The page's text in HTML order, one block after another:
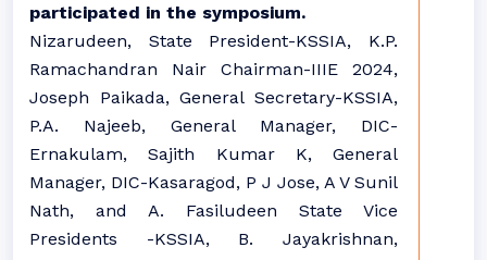
participated in the symposium.
Nizarudeen, State President-KSSIA, K.P.
Ramachandran Nair Chairman-IIIE 2024,
Joseph Paikada, General Secretary-KSSIA,
P.A. Najeeb, General Manager, DIC-
Ernakulam, Sajith Kumar K, General
Manager, DIC-Kasaragod, P J Jose, A V Sunil
Nath, and A. Fasiludeen State Vice
Presidents -KSSIA, B. Jayakrishnan,